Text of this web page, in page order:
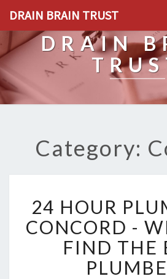
DRAIN BRAIN TRUST
DRAIN
Category:
H
U
R
P
24 HOUR
CONCORD -
FIND THE